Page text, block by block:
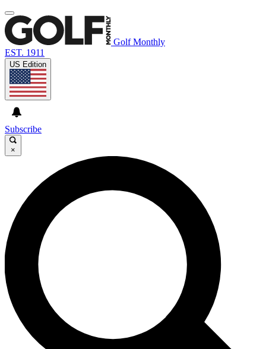
Golf Monthly
EST. 1911
US Edition
Subscribe
×